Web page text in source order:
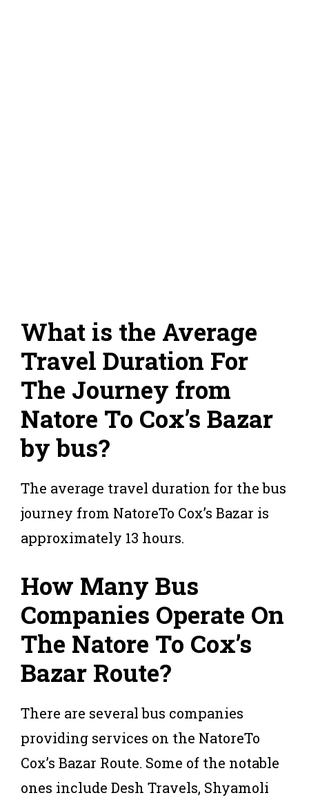
What is the Average
Travel Duration For
The Journey from
Natore To Cox’s Bazar
by bus?
The average travel duration for the bus
journey from NatoreTo Cox’s Bazar is
approximately 13 hours.
How Many Bus
Companies Operate On
The Natore To Cox’s
Bazar Route?
There are several bus companies
providing services on the NatoreTo
Cox’s Bazar Route. Some of the notable
ones include Desh Travels, Shyamoli